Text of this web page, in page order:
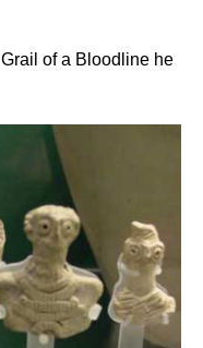
of a Bloodline he